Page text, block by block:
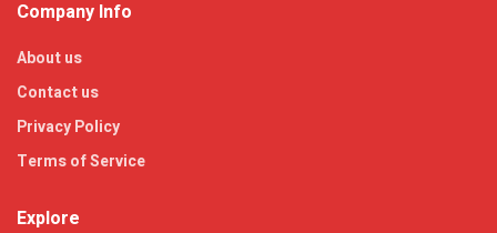
Company Info
About us
Contact us
Privacy Policy
Terms of Service
Explore